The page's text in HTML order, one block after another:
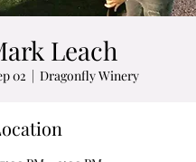
Leach
02
  |
Dragonfly Winery